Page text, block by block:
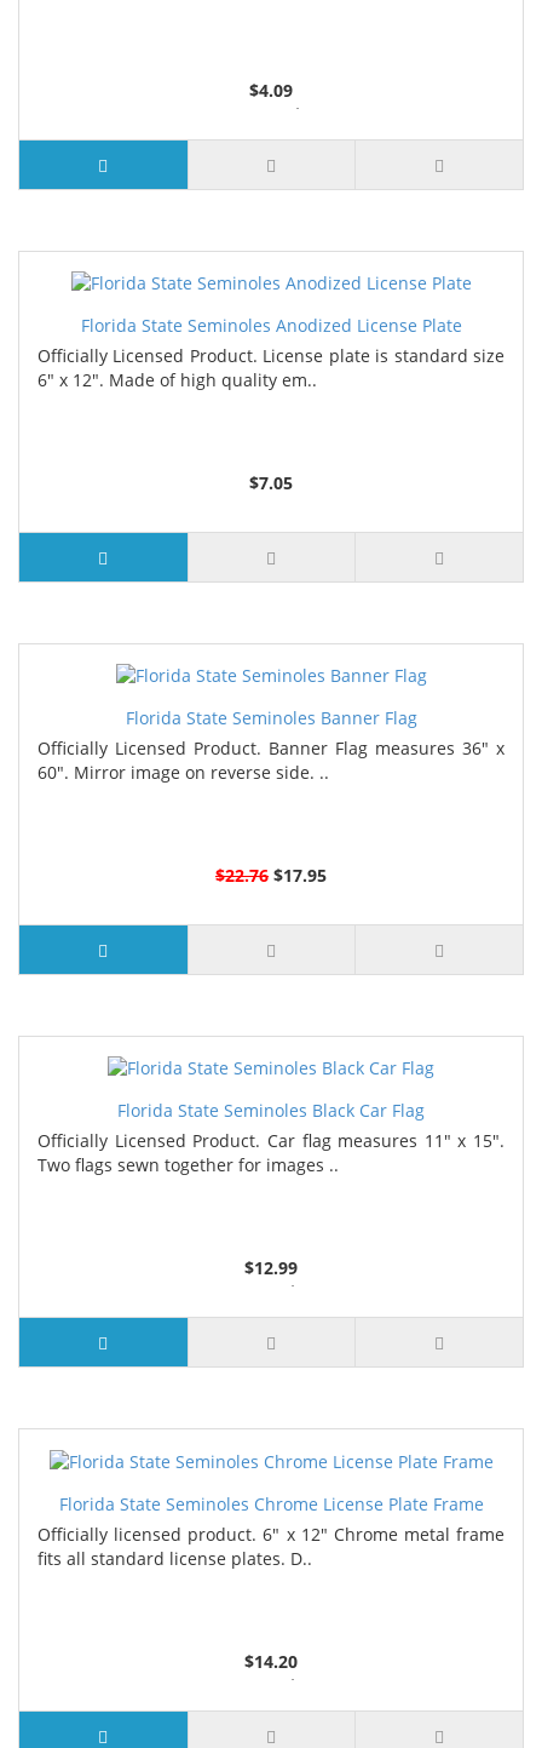
$4.09
2 or more $4.05
5 or more $4.00
7 or more $3.96
9 or more $3.92
Florida State Seminoles Anodized License Plate
Officially Licensed Product. License plate is standard size
6" x 12". Made of high quality em..
$7.05
Florida State Seminoles Banner Flag
Officially Licensed Product. Banner Flag measures 36" x
60". Mirror image on reverse side. ..
$22.76 $17.95
Florida State Seminoles Black Car Flag
Officially Licensed Product. Car flag measures 11" x 15".
Two flags sewn together for images ..
$12.99
4 or more $11.99
7 or more $11.19
Florida State Seminoles Chrome License Plate Frame
Officially licensed product. 6" x 12" Chrome metal frame
fits all standard license plates. D..
$14.20
3 or more $13.35
7 or more $12.90